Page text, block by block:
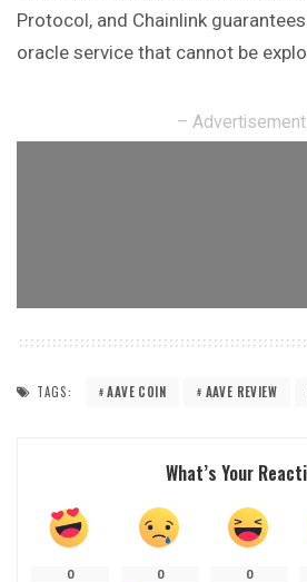
Protocol, and Chainlink
oracle service that cannot be
–
TAGS: AAVE COIN AAVE REVIEW
What’s Your
0 0 0